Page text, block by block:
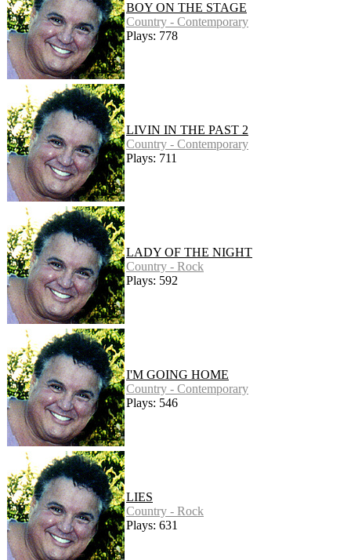
BOY ON THE STAGE
Country - Contemporary
Plays: 778
LIVIN IN THE PAST 2
Country - Contemporary
Plays: 711
LADY OF THE NIGHT
Country - Rock
Plays: 592
I'M GOING HOME
Country - Contemporary
Plays: 546
LIES
Country - Rock
Plays: 631